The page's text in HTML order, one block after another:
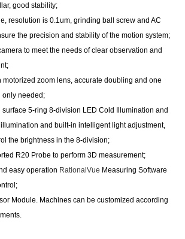
good stability;
resolution is 0.1um, grinding ball screw and AC
the precision and stability of the motion system;
to meet the needs of clear observation and
zoom lens, accurate doubling and one
only needed;
5-ring 8-division LED Cold Illumination and
and built-in intelligent light adjustment,
the brightness in the 8-division;
R20 Probe to perform 3D measurement;
easy operation RationalVue Measuring Software
Module. Machines can be customized according